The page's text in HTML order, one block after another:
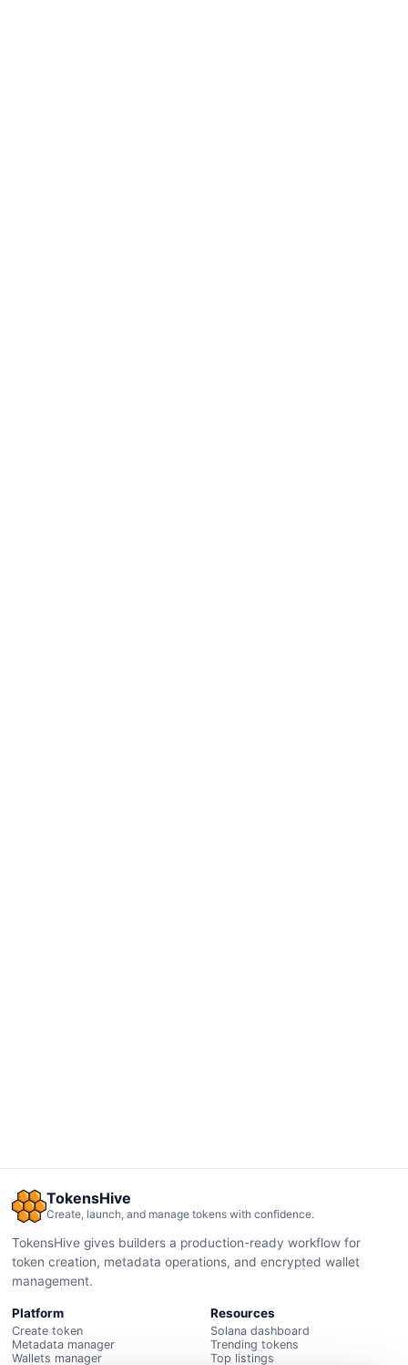
TokensHive
Create, launch, and manage tokens with confidence.
TokensHive gives builders a production-ready workflow for
token creation, metadata operations, and encrypted wallet
management.
Platform
Create token
Metadata manager
Wallets manager
Resources
Solana dashboard
Trending tokens
Top listings